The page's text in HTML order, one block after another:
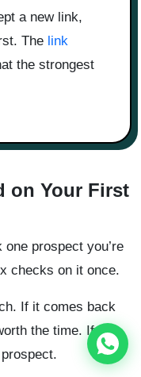
a new link,
The link
the strongest
on Your First
prospect you’re
checks on it once.
If it comes back
the time. If it